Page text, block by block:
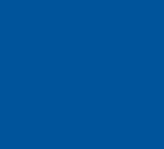
it to”